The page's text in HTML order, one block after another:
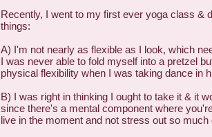
Recently, I went to my first ever yoga class &
things:
A) I'm not nearly as flexible as I look, which
I was never able to fold myself into a pretzel
physical flexibility when I was taking dance in
B) I was right in thinking I ought to take it & it
since there's a mental component where
live in the moment and not stress out so much